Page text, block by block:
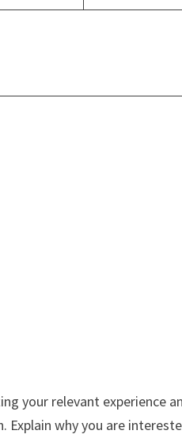
your relevant experience
why you are